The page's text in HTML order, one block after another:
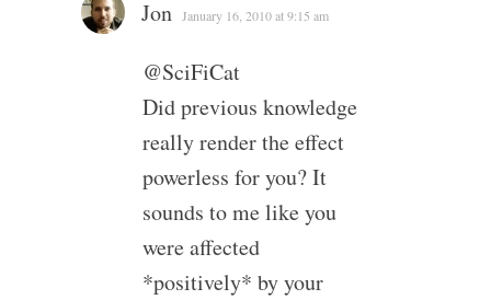
Jon January 16, 2010 at 9:15 am
@SciFiCat
Did previous knowledge
really render the effect
powerless for you? It
sounds to me like you
were affected
*positively* by your